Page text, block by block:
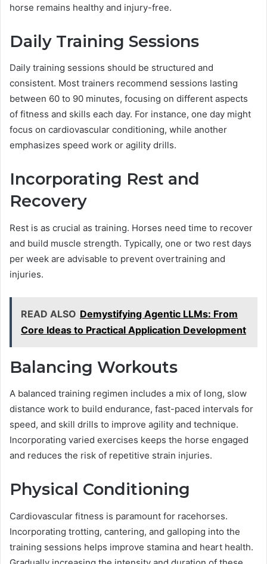
horse remains healthy and injury-free.
Daily Training Sessions
Daily training sessions should be structured and
consistent. Most trainers recommend sessions lasting
between 60 to 90 minutes, focusing on different aspects
of fitness and skills each day. For instance, one day might
focus on cardiovascular conditioning, while another
emphasizes speed work or agility drills.
Incorporating Rest and
Recovery
Rest is as crucial as training. Horses need time to recover
and build muscle strength. Typically, one or two rest days
per week are advisable to prevent overtraining and
injuries.
READ ALSO Demystifying Agentic LLMs: From
Core Ideas to Practical Application Development
Balancing Workouts
A balanced training regimen includes a mix of long, slow
distance work to build endurance, fast-paced intervals for
speed, and skill drills to improve agility and technique.
Incorporating varied exercises keeps the horse engaged
and reduces the risk of repetitive strain injuries.
Physical Conditioning
Cardiovascular fitness is paramount for racehorses.
Incorporating trotting, cantering, and galloping into the
training sessions helps improve stamina and heart health.